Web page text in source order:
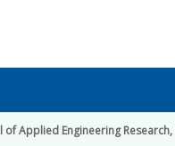
of Applied Engineering